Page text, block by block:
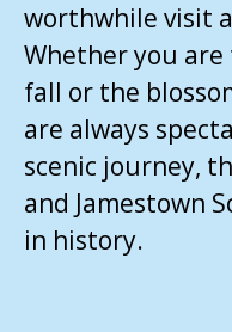
worthwhile visit
Whether you
fall or the
are always
scenic journey,
and Jamestown
in history.